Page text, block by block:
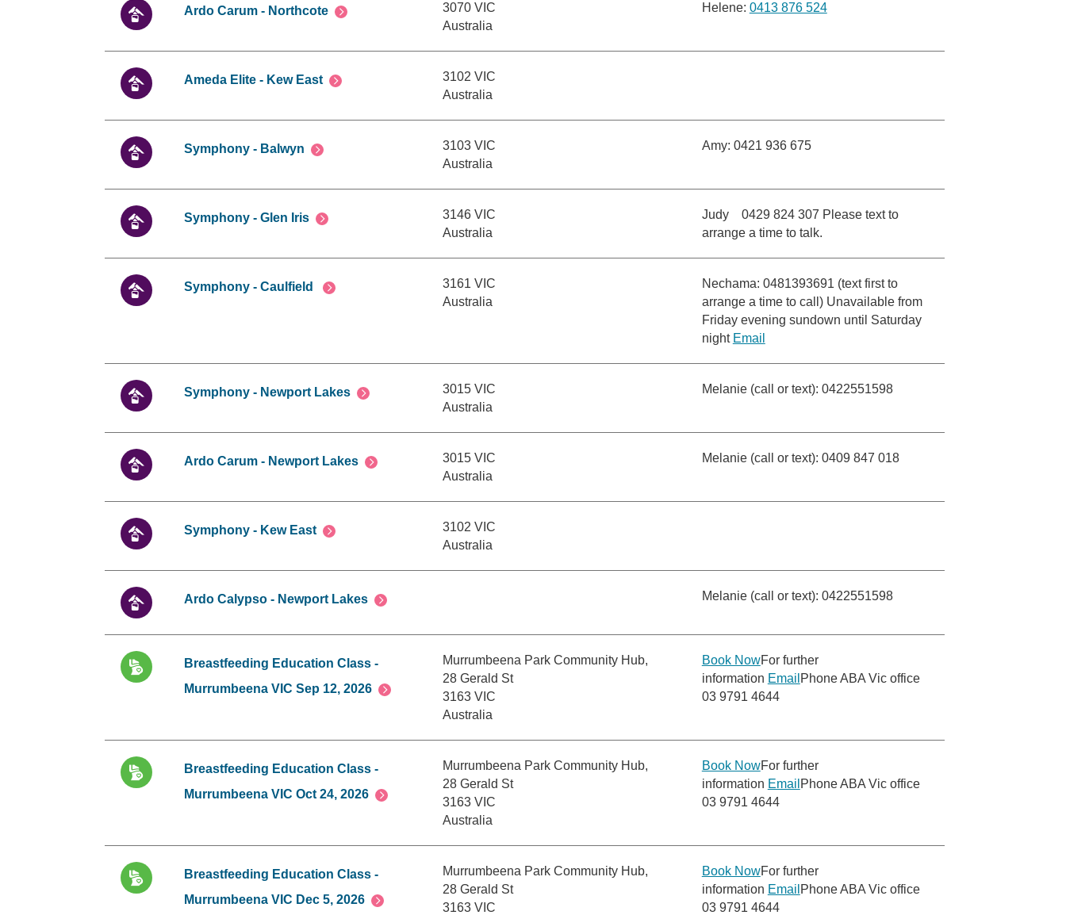
Ardo Carum - Northcote
3070 VIC
Australia
Helene: 0413 876 524
Ameda Elite - Kew East
3102 VIC
Australia
Symphony - Balwyn
3103 VIC
Australia
Amy: 0421 936 675
Symphony - Glen Iris
3146 VIC
Australia
Judy 0429 824 307 Please text to
arrange a time to talk.
Symphony - Caulfield
3161 VIC
Australia
Nechama: 0481393691 (text first to
arrange a time to call) Unavailable from
Friday evening sundown until Saturday
night Email
Symphony - Newport Lakes
3015 VIC
Australia
Melanie (call or text): 0422551598
Ardo Carum - Newport Lakes
3015 VIC
Australia
Melanie (call or text): 0409 847 018
Symphony - Kew East
3102 VIC
Australia
Ardo Calypso - Newport Lakes Melanie (call or text): 0422551598
Breastfeeding Education Class -
Murrumbeena VIC Sep 12, 2026
Murrumbeena Park Community Hub,
28 Gerald St
3163 VIC
Australia
Book NowFor further
information Email Phone ABA Vic office
03 9791 4644
Breastfeeding Education Class -
Murrumbeena VIC Oct 24, 2026
Murrumbeena Park Community Hub,
28 Gerald St
3163 VIC
Australia
Book NowFor further
information Email Phone ABA Vic office
03 9791 4644
Breastfeeding Education Class -
Murrumbeena VIC Dec 5, 2026
Murrumbeena Park Community Hub,
28 Gerald St
3163 VIC
Book NowFor further
information Email Phone ABA Vic office
03 9791 4644